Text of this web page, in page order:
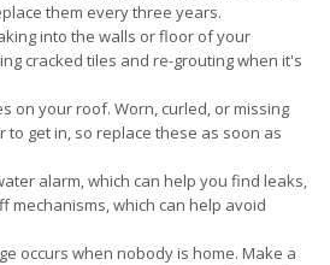
them every three years.
into the walls or floor of your
cracked tiles and re-grouting when it's
on your roof. Worn, curled, or missing
to get in, so replace these as soon as
alarm, which can help you find leaks,
mechanisms, which can help avoid
occurs when nobody is home. Make a